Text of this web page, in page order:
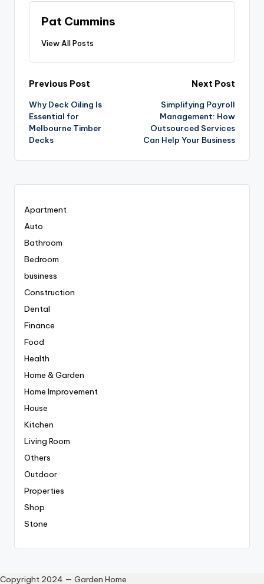
Pat Cummins
View All Posts
Post
navigation
Previous Post
Why Deck Oiling Is
Essential for
Melbourne Timber
Decks
Next Post
Simplifying Payroll
Management: How
Outsourced Services
Can Help Your Business
Apartment
Auto
Bathroom
Bedroom
business
Construction
Dental
Finance
Food
Health
Home & Garden
Home Improvement
House
Kitchen
Living Room
Others
Outdoor
Properties
Shop
Stone
Copyright 2024 — Garden Home